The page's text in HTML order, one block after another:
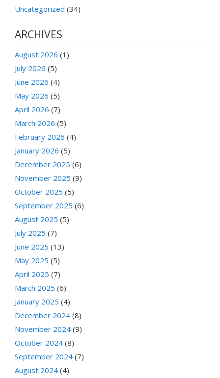
Uncategorized (34)
ARCHIVES
August 2026 (1)
July 2026 (5)
June 2026 (4)
May 2026 (5)
April 2026 (7)
March 2026 (5)
February 2026 (4)
January 2026 (5)
December 2025 (6)
November 2025 (9)
October 2025 (5)
September 2025 (6)
August 2025 (5)
July 2025 (7)
June 2025 (13)
May 2025 (5)
April 2025 (7)
March 2025 (6)
January 2025 (4)
December 2024 (8)
November 2024 (9)
October 2024 (8)
September 2024 (7)
August 2024 (4)